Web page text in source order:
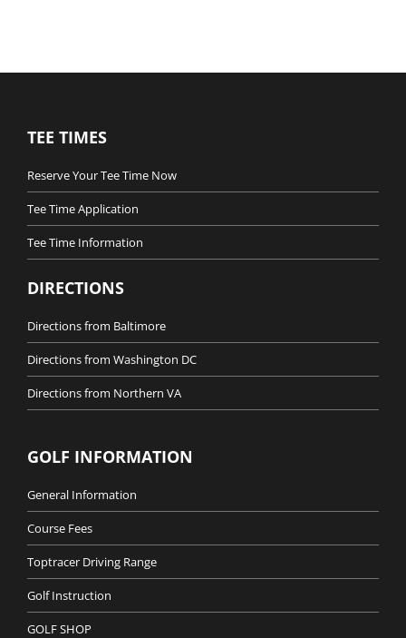
TEE TIMES
Reserve Your Tee Time Now
Tee Time Application
Tee Time Information
DIRECTIONS
Directions from Baltimore
Directions from Washington DC
Directions from Northern VA
GOLF INFORMATION
General Information
Course Fees
Toptracer Driving Range
Golf Instruction
GOLF SHOP